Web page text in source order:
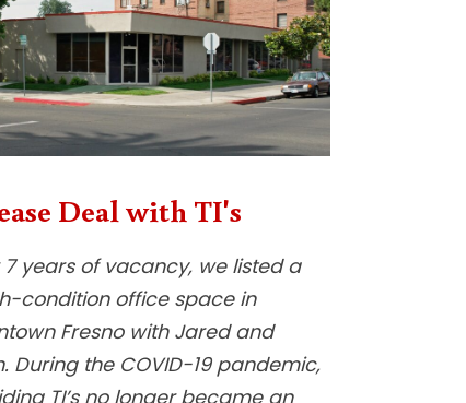
Deal with TI's
years of vacancy, we listed a
condition office space in
Fresno with Jared and
During the COVID-19 pandemic,
TI’s no longer became an